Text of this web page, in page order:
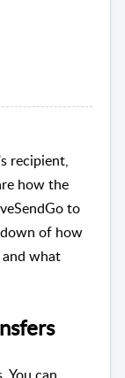
recipient,
how the
to
of how
what
You can